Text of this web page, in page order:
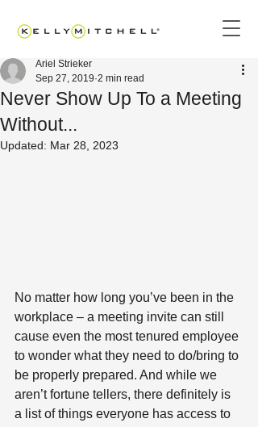
Never Show Up To a Meeting
Without...
Ariel Strieker
Sep 27, 2019 2 min read
Updated: Mar 28, 2023
No matter how long you’ve been in the
workplace – a meeting invite can still
cause even the most tenured employee
to wonder what they need to do/bring to
be properly prepared. And while we
aren’t fortune tellers, there definitely is
a list of things everyone has access to